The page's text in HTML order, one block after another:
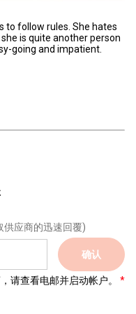
to follow rules. She hates
is quite another person
going and impatient.
供应商的迅速回覆)
确认
请查看电邮并启动帐户。